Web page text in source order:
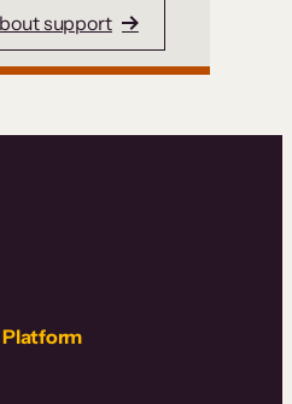
support
Platform